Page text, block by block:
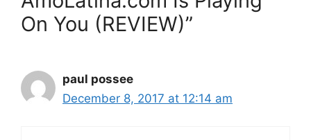
On You (REVIEW)”
paul possee
December 8, 2017 at 12:14 am